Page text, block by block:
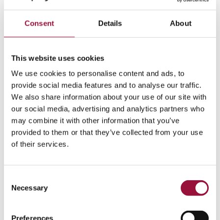
Consent Details About
This website uses cookies
We use cookies to personalise content and ads, to
provide social media features and to analyse our traffic.
We also share information about your use of our site with
our social media, advertising and analytics partners who
may combine it with other information that you’ve
provided to them or that they’ve collected from your use
of their services.
Selection
Necessary
Preferences
Show More